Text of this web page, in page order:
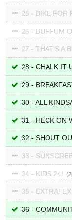
25 - BIKE FOR
26 - BUFFUM
27 - THAT'S A
28 - CHALK IT
29 -
30 - ALL
31 - HECK ON
32 - SHOUT
33 -
34 - KIDS 24! 2
35 - EXTRA!
36 -